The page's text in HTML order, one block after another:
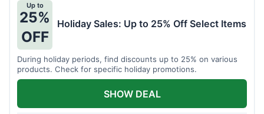
Up to
25%
OFF
Holiday Sales: Up to 25% Off Select Items
During holiday periods, find discounts up to 25% on various
products. Check for specific holiday promotions.
SHOW DEAL